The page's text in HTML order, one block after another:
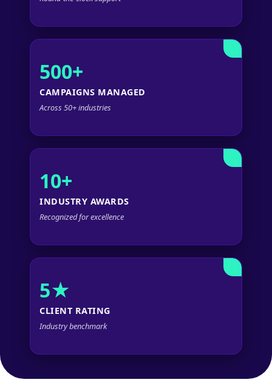
500+
CAMPAIGNS MANAGED
Across 50+ industries
10+
INDUSTRY AWARDS
Recognized for excellence
5★
CLIENT RATING
Industry benchmark